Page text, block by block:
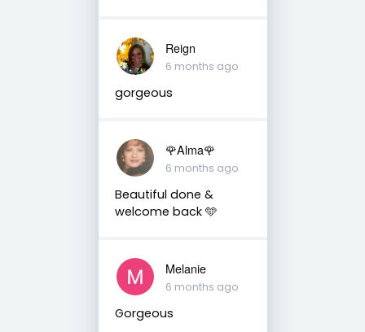
Reign
6 months ago
gorgeous
🌹Alma🌹
6 months ago
Beautiful done &
welcome back 🩵
Melanie
6 months ago
Gorgeous